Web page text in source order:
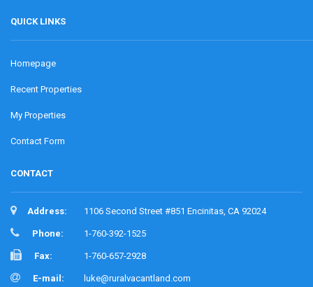
QUICK LINKS
Homepage
Recent Properties
My Properties
Contact Form
CONTACT
Address: 1106 Second Street #851 Encinitas, CA 92024
Phone: 1-760-392-1525
Fax: 1-760-657-2928
E-mail: luke@ruralvacantland.com